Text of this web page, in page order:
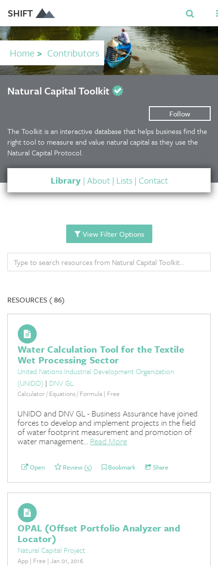
SHIFT
Home > Contributors
Natural Capital Toolkit
Follow
The Toolkit is an interactive database that helps business find the
right tool to measure and value natural capital as they use the
Natural Capital Protocol.
Library| About| Lists| Contact
View Filter Options
RESOURCES (86)
Water Calculation Tool for the Textile
Wet Processing Sector
United Nations Industrial Development Organization
(UNIDO) | DNV GL
Calculator / Equations / Formula | Free
UNIDO and DNV GL - Business Assurance have joined
forces to develop and implement projects in the field
of water footprint measurement and promotion of
water management... Read More
Open Review (5) Bookmark Share
OPAL (Offset Portfolio Analyzer and
Locator)
Natural Capital Project
App | Free | Jan 01, 2016